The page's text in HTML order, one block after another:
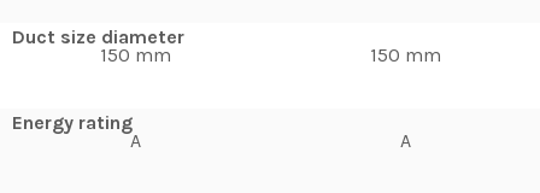
Duct size diameter
150 mm
Energy rating
A
150 mm
A